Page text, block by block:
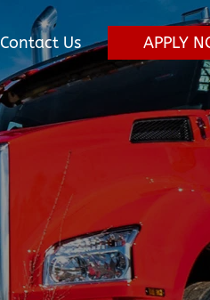
Contact Us APPLY